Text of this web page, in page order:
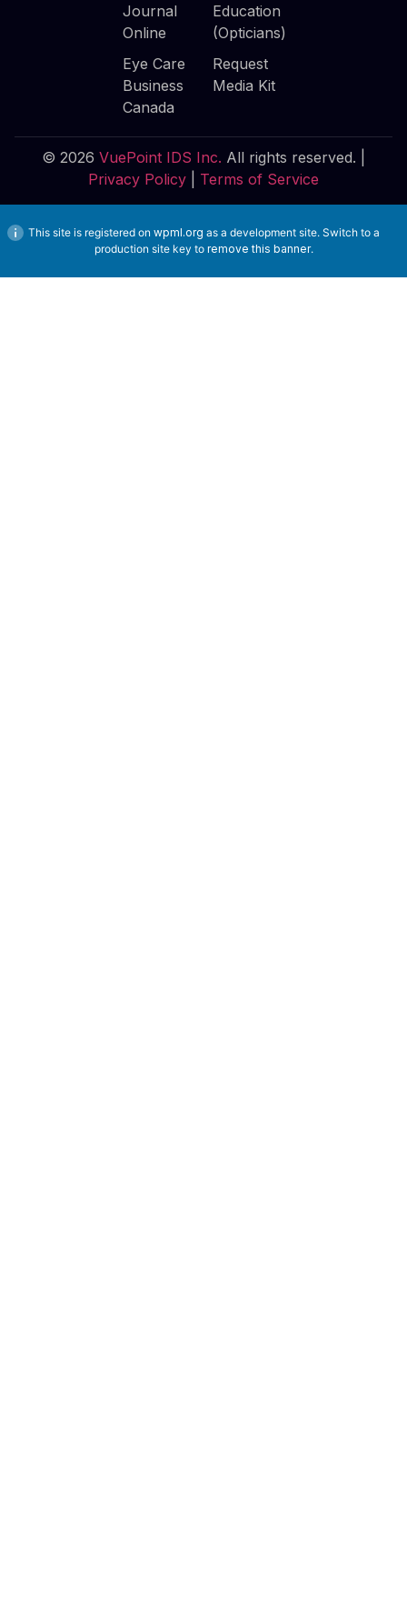
Journal
Online
Eye Care
Business
Canada
Education
(Opticians)
Request
Media Kit
© 2026 VuePoint IDS Inc. All rights reserved. |
Privacy Policy
Terms of Service
This site is registered on wpml.org as a development site. Switch to a
production site key to remove this banner.